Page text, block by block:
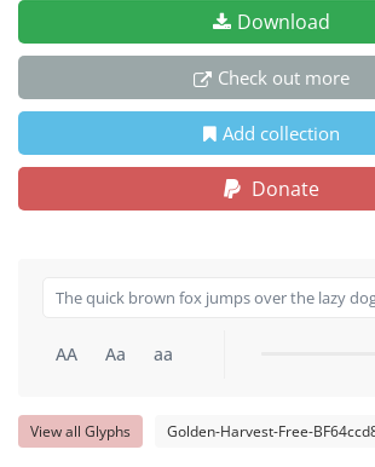
Download
Check out more
Add collection
Donate
AA Aa aa
View all Glyphs Golden-Harvest-Free-